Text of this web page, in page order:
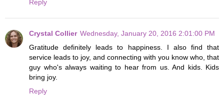
Reply
Crystal Collier Wednesday, January 20, 2016 2:01:00 PM
Gratitude definitely leads to happiness. I also find that
service leads to joy, and connecting with you know who, that
guy who's always waiting to hear from us. And kids. Kids
bring joy.
Reply